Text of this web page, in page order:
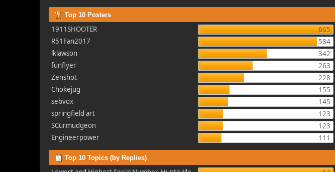
Top 10 Posters
1911SHOOTER
665
R51Fan2017
584
lklawson
342
funflyer
263
Zenshot
228
Chokejug
155
sebvox
145
springfield art
123
SCurmudgeon
123
Engineerpower
111
Top 10 Topics (by Replies)